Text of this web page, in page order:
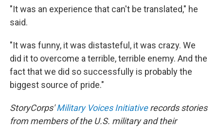
"It was an experience that can't be translated," he
said.
"It was funny, it was distasteful, it was crazy. We
did it to overcome a terrible, terrible enemy. And the
fact that we did so successfully is probably the
biggest source of pride."
StoryCorps'Military Voices Initiative records stories
from members of the U.S. military and their